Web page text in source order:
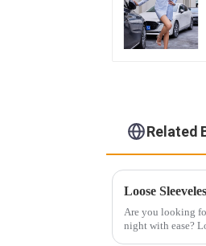
Related
Loose
Are you looking
night with ease?